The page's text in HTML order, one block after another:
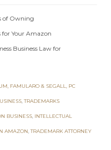
of Owning
for Your Amazon
Business Law for
FAMULARO & SEGALL, PC
,TRADEMARKS
BUSINESS, INTELLECTUAL
AMAZON,TRADEMARK ATTORNEY